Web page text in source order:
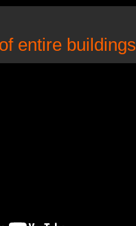
entire buildings